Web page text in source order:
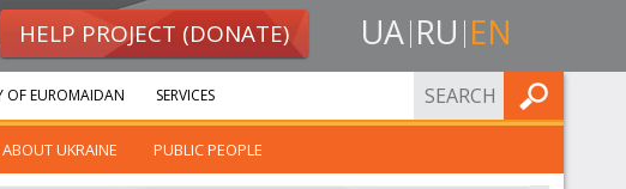
HELP PROJECT (DONATE) UA RU EN
UKRAINE PUBLIC PEOPLE
OF EUROMAIDAN SERVICES FIND